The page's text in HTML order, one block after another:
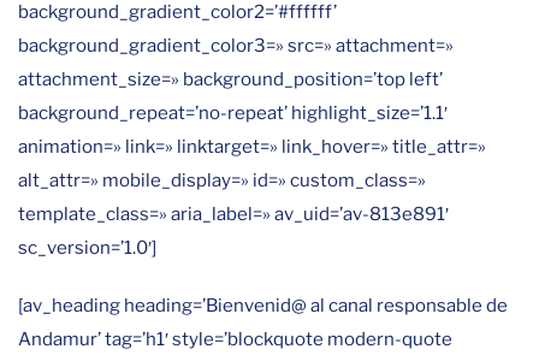
background_gradient_color2=’#ffffff’
background_gradient_color3=» src=» attachment=»
attachment_size=» background_position=’top left’
background_repeat=’no-repeat’ highlight_size=’1.1′
animation=» link=» linktarget=» link_hover=» title_attr=»
alt_attr=» mobile_display=» id=» custom_class=»
template_class=» aria_label=» av_uid=’av-813e891′
sc_version=’1.0′]
[av_heading heading=’Bienvenid@ al canal responsable de
Andamur’ tag=’h1′ style=’blockquote modern-quote